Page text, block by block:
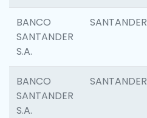
BANCO
SANTANDER
S.A.
SANTANDER
BANCO
SANTANDER
S.A.
SANTANDER